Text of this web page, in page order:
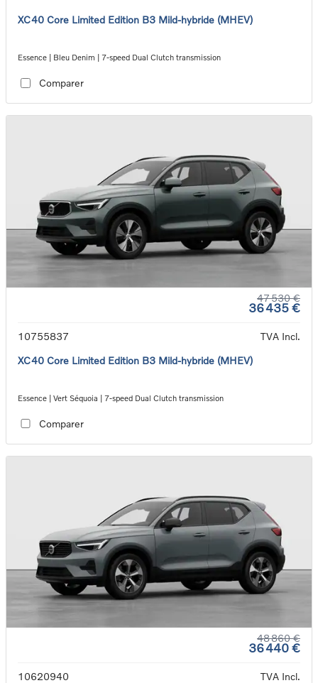
XC40 Core Limited Edition B3 Mild-hybride (MHEV)
Essence | Bleu Denim | 7-speed Dual Clutch transmission
Comparer
47 530 €
36 435 €
10755837
TVA Incl.
XC40 Core Limited Edition B3 Mild-hybride (MHEV)
Essence | Vert Séquoia | 7-speed Dual Clutch transmission
Comparer
48 860 €
36 440 €
10620940
TVA Incl.